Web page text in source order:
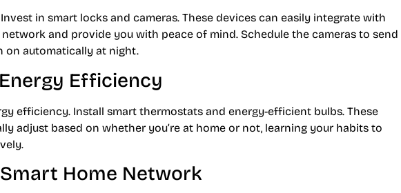
in smart locks and cameras. These devices can easily integrate with
and provide you with peace of mind. Schedule the cameras to send
on automatically at night.
Efficiency
efficiency. Install smart thermostats and energy-efficient bulbs. These
adjust based on whether you’re at home or not, learning your habits to
Home Network